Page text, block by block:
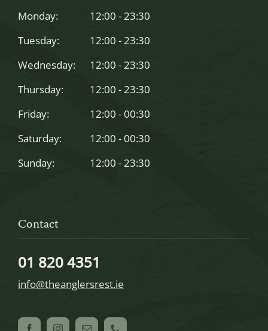
Monday:
12:00 - 23:30
Tuesday:
12:00 - 23:30
Wednesday:
12:00 - 23:30
Thursday:
12:00 - 23:30
Friday:
12:00 - 00:30
Saturday:
12:00 - 00:30
Sunday:
12:00 - 23:30
Contact
01 820 4351
info@theanglersrest.ie